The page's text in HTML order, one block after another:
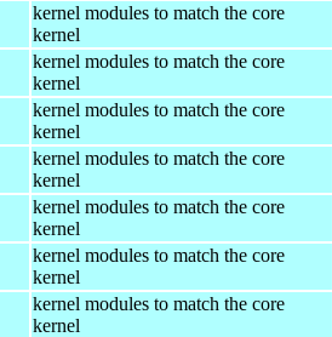
kernel modules to match the core
kernel
kernel modules to match the core
kernel
kernel modules to match the core
kernel
kernel modules to match the core
kernel
kernel modules to match the core
kernel
kernel modules to match the core
kernel
kernel modules to match the core
kernel